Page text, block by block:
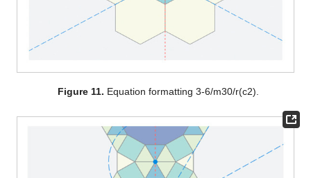
Figure 11. Equation formatting 3-6/m30/r(c2).